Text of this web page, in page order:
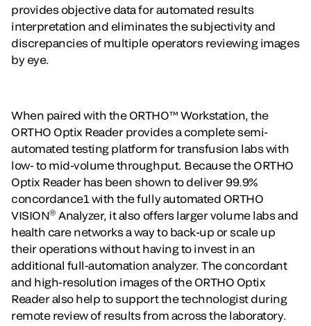
provides objective data for automated results
interpretation and eliminates the subjectivity and
discrepancies of multiple operators reviewing images
by eye.
When paired with the ORTHO™ Workstation, the
ORTHO Optix Reader provides a complete semi-
automated testing platform for transfusion labs with
low- to mid-volume throughput. Because the ORTHO
Optix Reader has been shown to deliver 99.9%
concordance1 with the fully automated ORTHO
VISION® Analyzer, it also offers larger volume labs and
health care networks a way to back-up or scale up
their operations without having to invest in an
additional full-automation analyzer. The concordant
and high-resolution images of the ORTHO Optix
Reader also help to support the technologist during
remote review of results from across the laboratory.